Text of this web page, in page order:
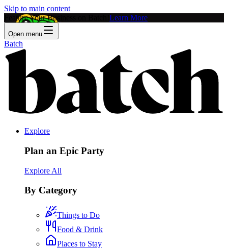
Skip to main content
Feature Your Business on Batch! Learn More
Open menu
Batch
Explore
Plan an Epic Party
Explore All
By Category
Things to Do
Food & Drink
Places to Stay